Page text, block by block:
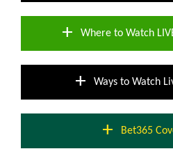
add Where to Watch
add Ways to Watch
add Bet365